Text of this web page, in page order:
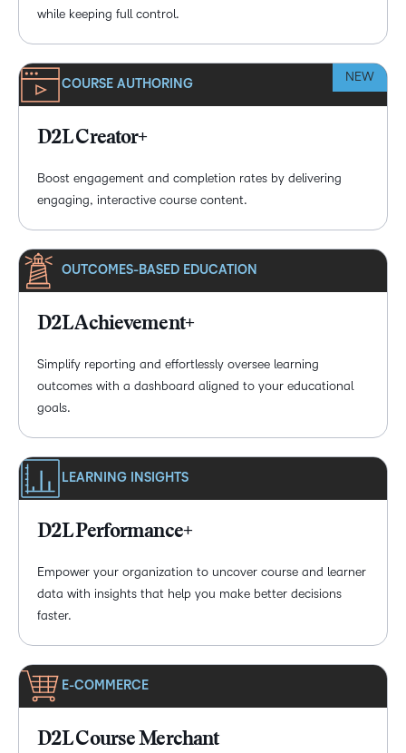
while keeping full control.
NEW
COURSE AUTHORING
D2L Creator+
Boost engagement and completion rates by delivering
engaging, interactive course content.
OUTCOMES-BASED EDUCATION
D2L Achievement+
Simplify reporting and effortlessly oversee learning
outcomes with a dashboard aligned to your educational
goals.
LEARNING INSIGHTS
D2L Performance+
Empower your organization to uncover course and learner
data with insights that help you make better decisions
faster.
E-COMMERCE
D2L Course Merchant